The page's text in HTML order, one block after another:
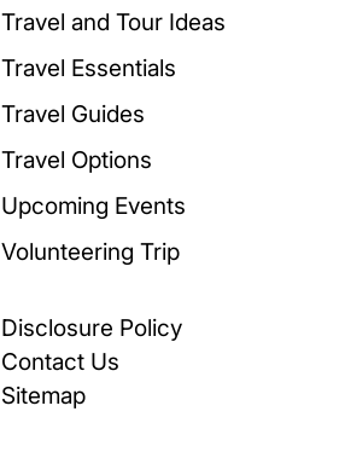
Travel and Tour Ideas
Travel Essentials
Travel Guides
Travel Options
Upcoming Events
Volunteering Trip
Disclosure Policy
Contact Us
Sitemap